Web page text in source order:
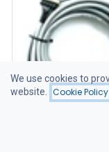
39.68€
Add to wishlist
We use cookies to
website.
Cookie Policy